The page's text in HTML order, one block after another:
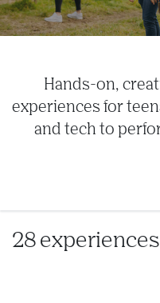
Hands-on,
experiences for
and tech to
28